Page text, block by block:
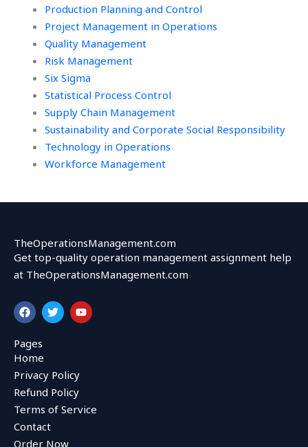
Production Planning and Control
Project Management in Operations
Quality Management
Risk Management
Six Sigma
Statistical Process Control
Supply Chain Management
Sustainability and Corporate Social Responsibility
Technology in Operations
Workforce Management
TheOperationsManagement.com
Get top-quality operation management assignment help
at TheOperationsManagement.com
F
a
c
e
b
o
o
k
T
w
i
r
Y
o
u
Pages
Home
Privacy Policy
Refund Policy
Terms of Service
Contact
Order Now